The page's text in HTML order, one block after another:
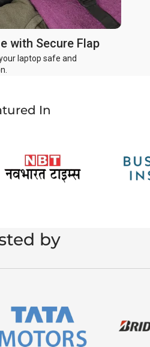
with Secure Flap
laptop safe and
In
by